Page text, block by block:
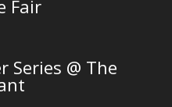
Fair
Series @ The